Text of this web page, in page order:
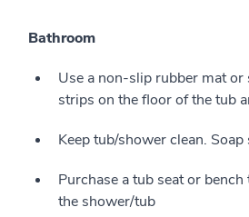
Bathroom
Use a non-slip rubber mat
strips on the floor of the tub
Keep tub/shower clean.
Purchase a tub seat or
the shower/tub